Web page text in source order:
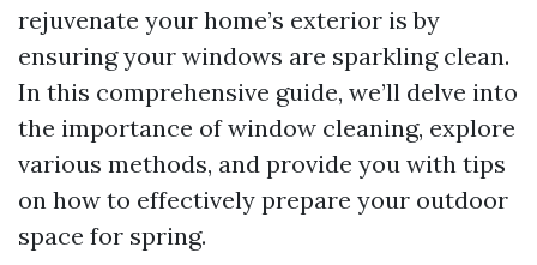
rejuvenate your home’s exterior is by
ensuring your windows are sparkling clean.
In this comprehensive guide, we’ll delve into
the importance of window cleaning, explore
various methods, and provide you with tips
on how to effectively prepare your outdoor
space for spring.